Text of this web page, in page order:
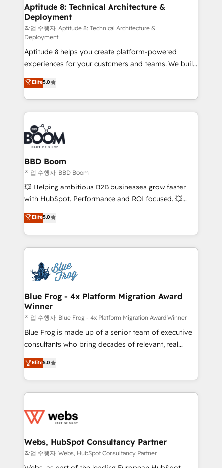
Custom APIs and third-party integrations 📈 End-to-
End Revenue Acceleration • Lifecycle marketing and
pipeline growth programs • Sales enablement tools
and CRM optimization • Retention strategies with
customer journey mapping 🏅 Elite-Level HubSpot
Execution • 750+ onboardings and 2,000+
implementations • Deep expertise across marketing,
sales, and service hubs • Built-in flexibility for
startups to global brands
Aptitude 8: Technical Architecture &
Deployment
작업 수행자: Aptitude 8: Technical Architecture &
Deployment
Aptitude 8 helps you create platform-powered
experiences for your customers and teams. We build
multi-hub solutions and orchestrate operations
across your entire tech stack. Aptitude 8 is trusted
by top brands such as Lenovo, Bluetooth,
International Sports Sciences Association, SXSW,
Notion, Soundcloud, American Nurses Association,
Randstad, Uber Freight, and HubSpot itself. We have
the largest technical consulting team of any HubSpot
partner and expertise across operational strategy,
business-first process building, system integration,
custom development, and extensibility. When you
work with Aptitude 8, you get a team – not an
development, and project management. We have
100% US-based, FTE team members. We offer
migrations from other platforms, systems
integration, extensibility, custom development, and
Elite5.0
BBD Boom
작업 수행자: BBD Boom
💥 Helping ambitious B2B businesses grow faster
with HubSpot. Performance and ROI focused. 💥
BBD Boom is the HubSpot partner that can help you
to HubSpot Better. We work with your teams to
solve all your HubSpot challenges and improve user
adoption, sales process and marketing results.
the first time 🔧 Designing and optimising your
HubSpot set-up for better results 🌐 Website design
and build using HubSpot 🔌 Integrating HubSpot
with other systems 🎓 Training your teams to be
HubSpot pros 📊 Lead generation services using
HubSpot Why us? - SIX HubSpot Accreditations -
awarded by HubSpot after a rigorous process for
Migration, Custom Integration & Platform
Enablement -Onboarded over 500 businesses to
get more from your investment in HubSpot.
www.bbdboom.com
Elite5.0
Blue Frog - 4x Platform Migration Award
Winner
작업 수행자: Blue Frog - 4x Platform Migration Award Winner
Blue Frog is made up of a senior team of executive
consultants who bring decades of relevant, real
world experience to our client engagements. "Blue
Frog is a top, trusted partner in HubSpot's
ecosystem for a reason. Their team brings over a
decade of experience to the table, along with deep
for driving growth. They are committed to helping
their unique business needs. We are thrilled to have
Blue Frog in the HubSpot ecosystem leading the
way for customers!" - Yamini Rangan, CEO of
Elite5.0
Webs, HubSpot Consultancy Partner
작업 수행자: Webs, HubSpot Consultancy Partner